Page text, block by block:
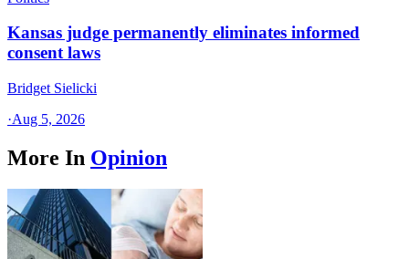
Kansas judge permanently eliminates informed
consent laws
Bridget Sielicki
·Aug 5, 2026
More In Opinion